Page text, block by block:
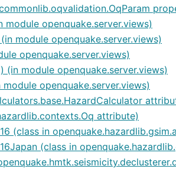
module openquake.server.views)
module openquake.server.views)
openquake.server.views)
(in module openquake.server.views)
openquake.server.views)
attribute)
(class in
(class in